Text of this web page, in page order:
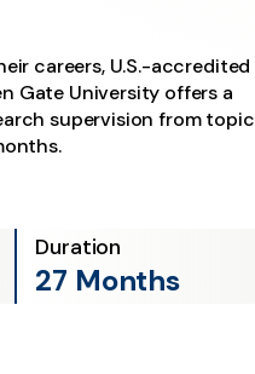
careers, U.S.-accredited
Gate University offers a
supervision from topic
Duration
27 Months